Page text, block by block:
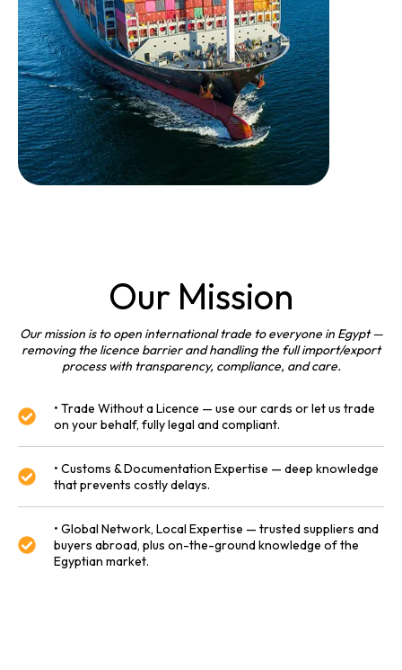
Our Mission
Our mission is to open international trade to everyone in Egypt —
removing the licence barrier and handling the full import/export
process with transparency, compliance, and care.
• Trade Without a Licence — use our cards or let us trade
on your behalf, fully legal and compliant.
• Customs & Documentation Expertise — deep knowledge
that prevents costly delays.
• Global Network, Local Expertise — trusted suppliers and
buyers abroad, plus on-the-ground knowledge of the
Egyptian market.